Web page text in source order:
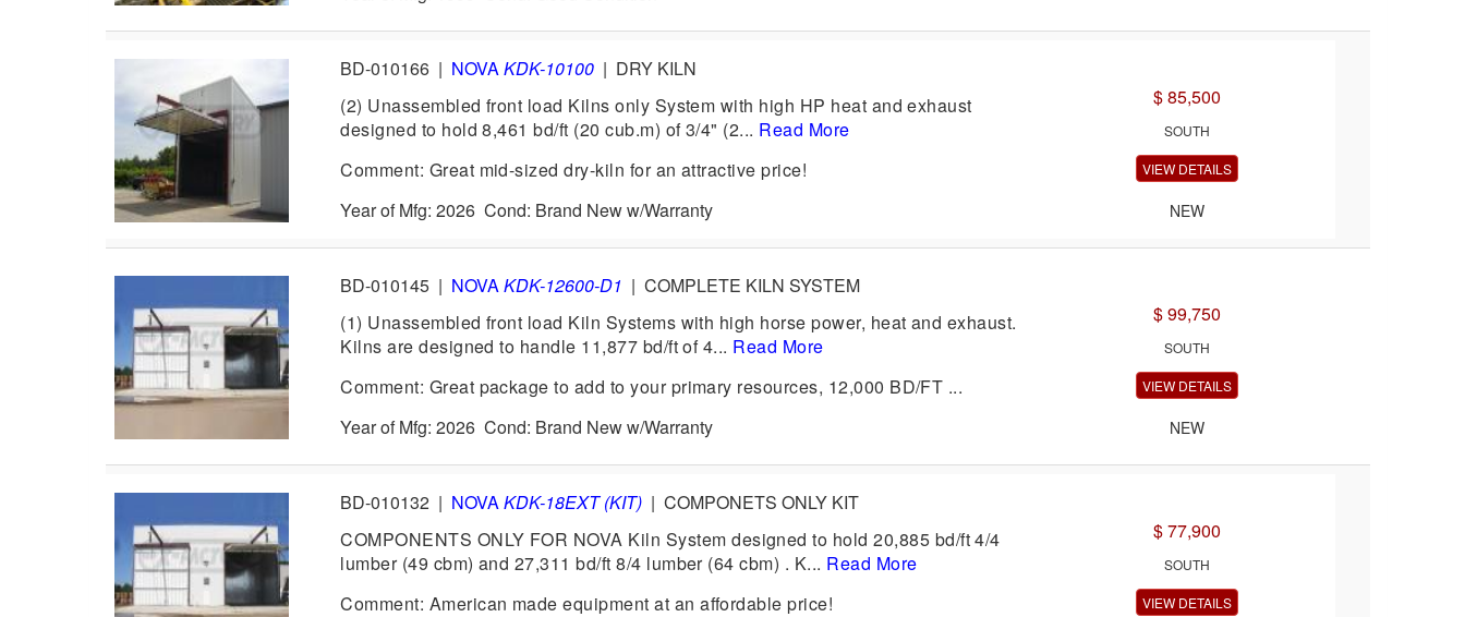
BD-010166 | NOVAKDK-10100 | DRY KILN
(2) Unassembled front load Kilns only System with high HP heat and exhaust
designed to hold 8,461 bd/ft (20 cub.m) of 3/4" (2... Read More
Comment: Great mid-sized dry-kiln for an attractive price!
$ 85,500
SOUTH
VIEW DETAILS
Year of Mfg: 2026 Cond: Brand New w/Warranty NEW
BD-010145 | NOVAKDK-12600-D1 |COMPLETE KILN SYSTEM
(1) Unassembled front load Kiln Systems with high horse power, heat and exhaust.
Kilns are designed to handle 11,877 bd/ft of 4... Read More
Comment: Great package to add to your primary resources, 12,000 BD/FT ...
$ 99,750
SOUTH
VIEW DETAILS
Year of Mfg: 2026 Cond: Brand New w/Warranty NEW
BD-010132 | NOVAKDK-18EXT (KIT) |COMPONETS ONLY KIT
COMPONENTS ONLY FOR NOVA Kiln System designed to hold 20,885 bd/ft 4/4
lumber (49 cbm) and 27,311 bd/ft 8/4 lumber (64 cbm) . K... Read More
Comment: American made equipment at an affordable price!
$ 77,900
SOUTH
VIEW DETAILS